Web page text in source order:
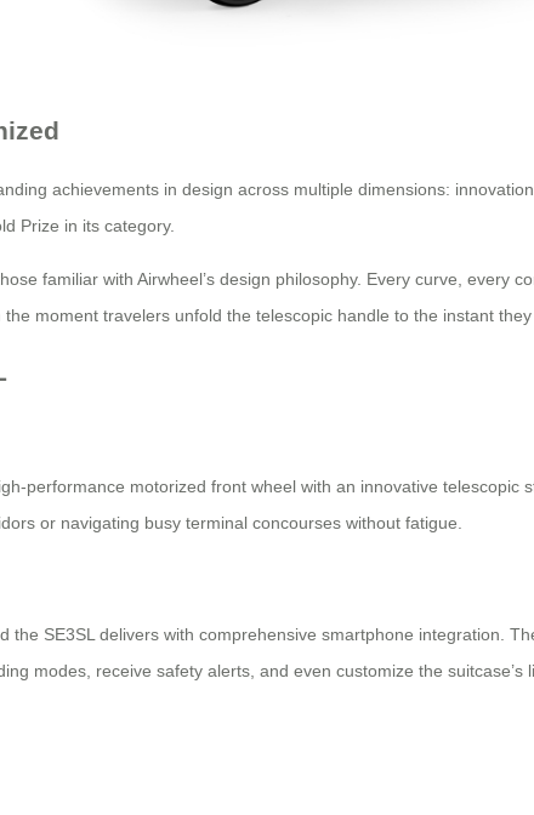
achievements in design across multiple dimensions:
Prize in its category.
familiar with Airwheel’s design philosophy. Every curve, every
moment travelers unfold the telescopic handle to the instant
performance motorized front wheel with an innovative
or navigating busy terminal concourses without fatigue.
the SE3SL delivers with comprehensive smartphone integration.
modes, receive safety alerts, and even customize the